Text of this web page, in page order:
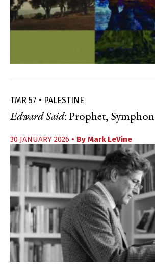
TMR 57 • PALESTINE
Edward Said: Prophet,
30 JANUARY 2026 • By Mark LeVine